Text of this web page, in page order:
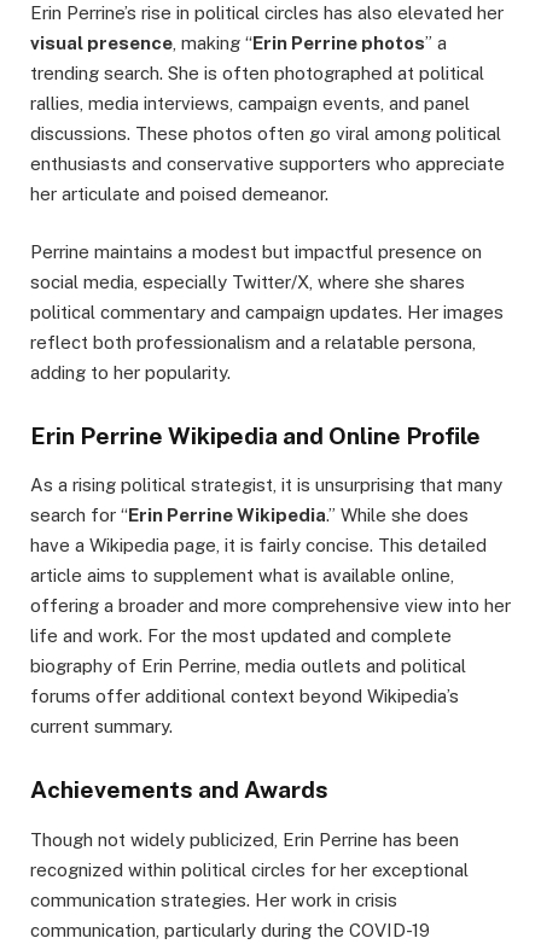
Erin Perrine’s rise in political circles has also elevated her
visual presence , making “Erin Perrine photos” a
trending search. She is often photographed at political
rallies, media interviews, campaign events, and panel
discussions. These photos often go viral among political
enthusiasts and conservative supporters who appreciate
her articulate and poised demeanor.
Perrine maintains a modest but impactful presence on
social media, especially Twitter/X, where she shares
political commentary and campaign updates. Her images
reflect both professionalism and a relatable persona,
adding to her popularity.
Erin Perrine Wikipedia and Online Profile
As a rising political strategist, it is unsurprising that many
search for “Erin Perrine Wikipedia.” While she does
have a Wikipedia page, it is fairly concise. This detailed
article aims to supplement what is available online,
offering a broader and more comprehensive view into her
life and work. For the most updated and complete
biography of Erin Perrine, media outlets and political
forums offer additional context beyond Wikipedia’s
current summary.
Achievements and Awards
Though not widely publicized, Erin Perrine has been
recognized within political circles for her exceptional
communication strategies. Her work in crisis
communication, particularly during the COVID-19